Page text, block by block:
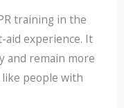
training in the
experience. It
and remain more
like people with